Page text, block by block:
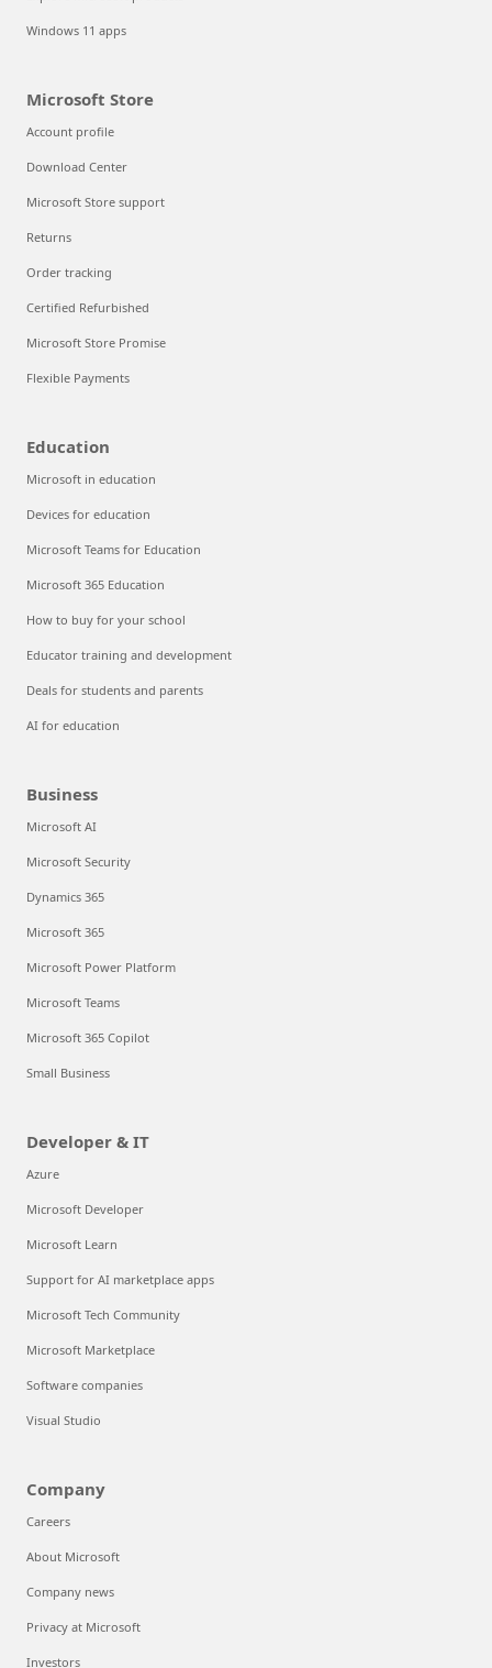
Windows 11 apps
Microsoft Store
Account profile
Download Center
Microsoft Store support
Returns
Order tracking
Certified Refurbished
Microsoft Store Promise
Flexible Payments
Education
Microsoft in education
Devices for education
Microsoft Teams for Education
Microsoft 365 Education
How to buy for your school
Educator training and development
Deals for students and parents
AI for education
Business
Microsoft AI
Microsoft Security
Dynamics 365
Microsoft 365
Microsoft Power Platform
Microsoft Teams
Microsoft 365 Copilot
Small Business
Developer & IT
Azure
Microsoft Developer
Microsoft Learn
Support for AI marketplace apps
Microsoft Tech Community
Microsoft Marketplace
Software companies
Visual Studio
Company
Careers
About Microsoft
Company news
Privacy at Microsoft
Investors